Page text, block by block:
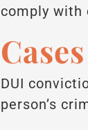
comply
DUI
person’s